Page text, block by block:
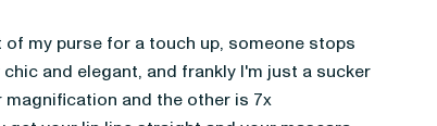
my purse for a touch up, someone stops
and elegant, and frankly I'm just a sucker
and the other is 7x